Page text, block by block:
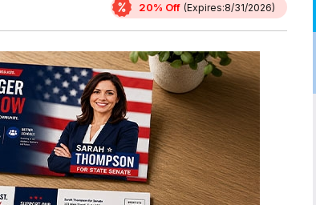
20% Off (Expires:8/31/2026)